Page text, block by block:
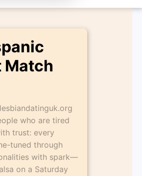
Match
who are tired
trust: every
tuned through
with spark—
on a Saturday